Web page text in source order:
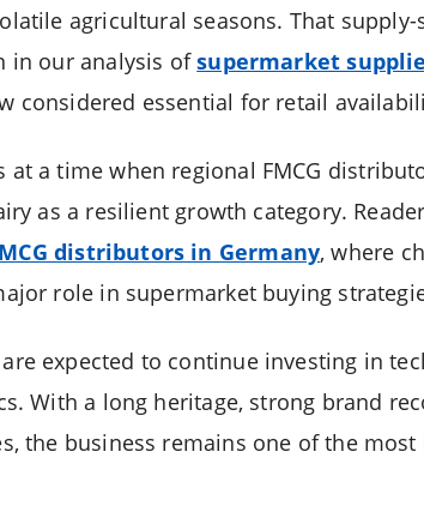
agricultural seasons. That
in our analysis ofsupermarket
considered essential for retail
at a time when regional FMCG
as a resilient growth category.
distributors in Germany, where
role in supermarket buying
are expected to continue investing in
With a long heritage, strong brand
the business remains one of the